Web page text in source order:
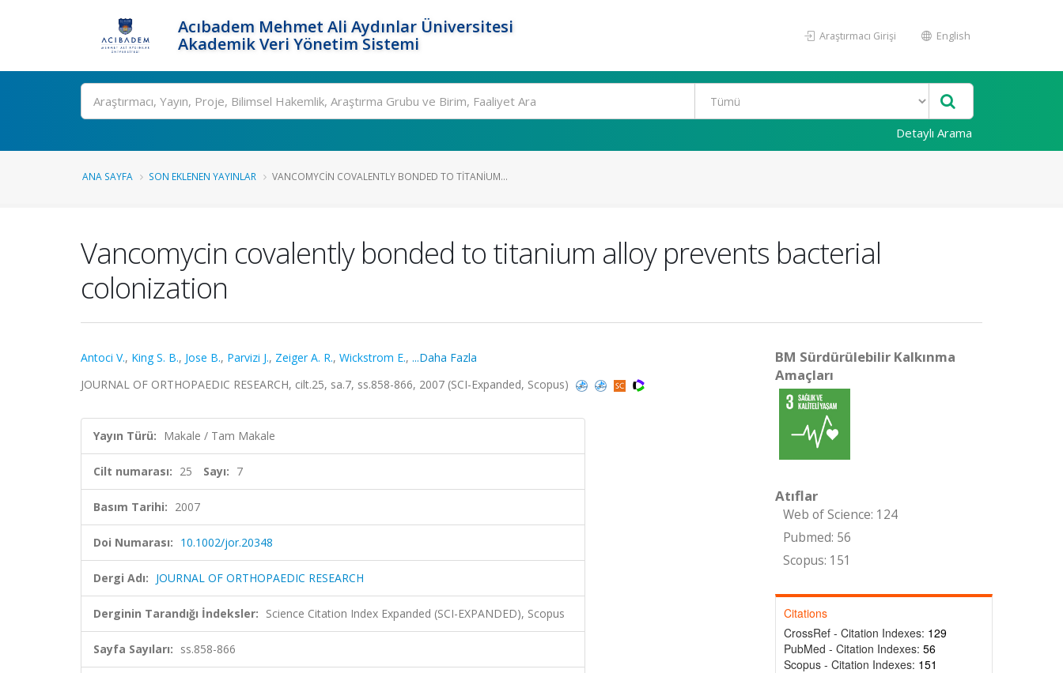
Acıbadem Mehmet Ali Aydınlar Üniversitesi
Akademik Veri Yönetim Sistemi
Araştırmacı Girişi English
Ara
Detaylı Arama
ANA SAYFA SON EKLENEN YAYINLAR VANCOMYCIN COVALENTLY BONDED TO TITANIUM...
Vancomycin covalently bonded to titanium alloy prevents bacterial
colonization
Antoci V., King S. B., Jose B., Parvizi J., Zeiger A. R., Wickstrom E., ...Daha Fazla
JOURNAL OF ORTHOPAEDIC RESEARCH, cilt.25, sa.7, ss.858-866, 2007 (SCI-Expanded, Scopus)
Yayın Türü: Makale / Tam Makale
Cilt numarası: 25 Sayı: 7
Basım Tarihi: 2007
Doi Numarası: 10.1002/jor.20348
Dergi Adı: JOURNAL OF ORTHOPAEDIC RESEARCH
Derginin Tarandığı İndeksler: Science Citation Index Expanded (SCI-EXPANDED), Scopus
Sayfa Sayıları: ss.858-866
BM Sürdürülebilir Kalkınma
Amaçları
Atıflar
Web of Science: 124
Pubmed: 56
Scopus: 151
Citations
CrossRef - Citation Indexes: 129
PubMed - Citation Indexes: 56
Scopus - Citation Indexes: 151